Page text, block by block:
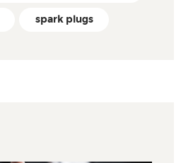
spark plugs